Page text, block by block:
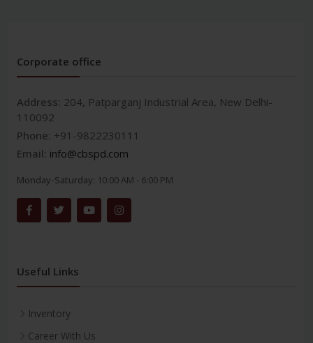
Corporate office
Address: 204, Patparganj Industrial Area, New Delhi-
110092
Phone: +91-9822230111
Email: info@cbspd.com
Monday-Saturday: 10:00 AM - 6:00 PM
Useful Links
Inventory
Career With Us